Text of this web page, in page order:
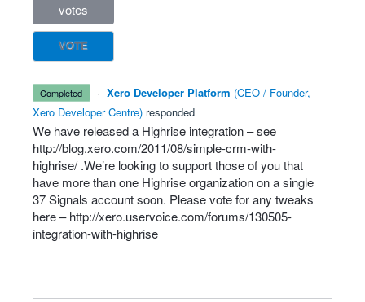
votes
VOTE
completed · Xero Developer Platform (CEO / Founder,
Xero Developer Centre) responded
We have released a Highrise integration – see
http://blog.xero.com/2011/08/simple-crm-with-
highrise/ .We’re looking to support those of you that
have more than one Highrise organization on a single
37 Signals account soon. Please vote for any tweaks
here –http://xero.uservoice.com/forums/130505-
integration-with-highrise